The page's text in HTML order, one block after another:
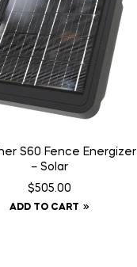
S60 Fence Energizer
– Solar
$505.00
ADD TO CART